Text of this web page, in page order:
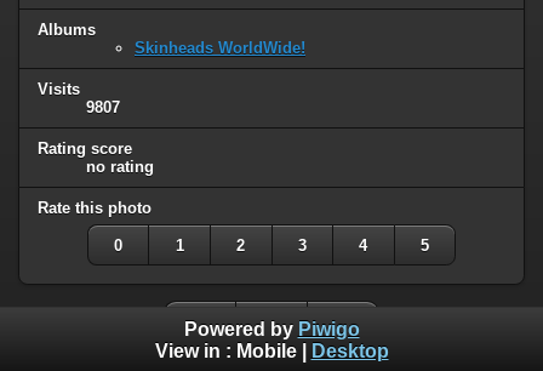
Albums
Skinheads WorldWide!
Visits
9807
Rating score
no rating
Rate this photo
0 1 2 3 4 5
Powered by Piwigo
View in : Mobile| Desktop